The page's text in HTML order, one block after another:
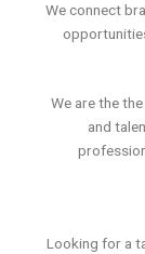
We connect
We are the
and
Looking for a